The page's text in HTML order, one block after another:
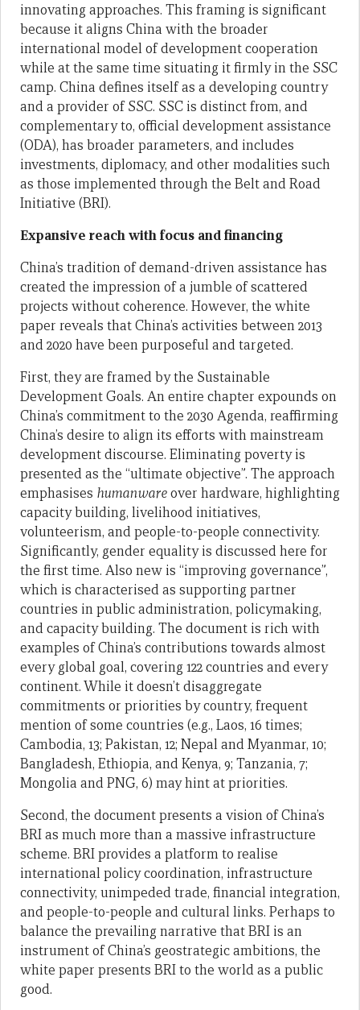
innovating approaches. This framing is significant
because it aligns China with the broader
international model of development cooperation
while at the same time situating it firmly in the SSC
camp. China defines itself as a developing country
and a provider of SSC. SSC is distinct from, and
complementary to, official development assistance
(ODA), has broader parameters, and includes
investments, diplomacy, and other modalities such
as those implemented through the Belt and Road
Initiative (BRI).
Expansive reach with focus and financing
China’s tradition of demand-driven assistance has
created the impression of a jumble of scattered
projects without coherence. However, the white
paper reveals that China’s activities between 2013
and 2020 have been purposeful and targeted.
First, they are framed by the Sustainable
Development Goals. An entire chapter expounds on
China’s commitment to the 2030 Agenda, reaffirming
China’s desire to align its efforts with mainstream
development discourse. Eliminating poverty is
presented as the “ultimate objective”. The approach
emphasises humanwareover hardware, highlighting
capacity building, livelihood initiatives,
volunteerism, and people-to-people connectivity.
Significantly, gender equality is discussed here for
the first time. Also new is “improving governance”,
which is characterised as supporting partner
countries in public administration, policymaking,
and capacity building. The document is rich with
examples of China’s contributions towards almost
every global goal, covering 122 countries and every
continent. While it doesn’t disaggregate
commitments or priorities by country, frequent
mention of some countries (e.g., Laos, 16 times;
Cambodia, 13; Pakistan, 12; Nepal and Myanmar, 10;
Bangladesh, Ethiopia, and Kenya, 9; Tanzania, 7;
Mongolia and PNG, 6) may hint at priorities.
Second, the document presents a vision of China’s
BRI as much more than a massive infrastructure
scheme. BRI provides a platform to realise
international policy coordination, infrastructure
connectivity, unimpeded trade, financial integration,
and people-to-people and cultural links. Perhaps to
balance the prevailing narrative that BRI is an
instrument of China’s geostrategic ambitions, the
white paper presents BRI to the world as a public
good.